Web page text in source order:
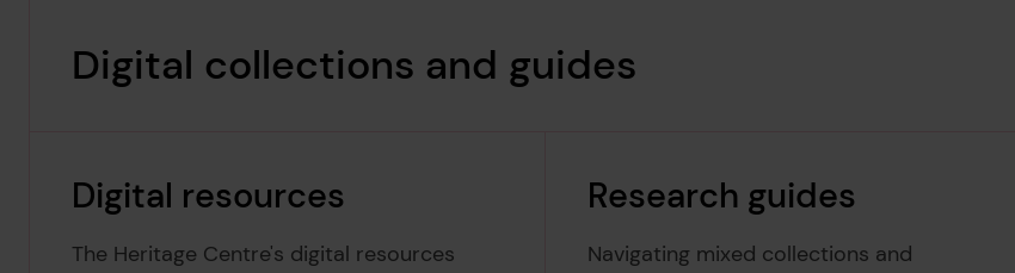
Digital collections and guides
Digital resources
The Heritage Centre's digital resources
Research guides
Navigating mixed collections and